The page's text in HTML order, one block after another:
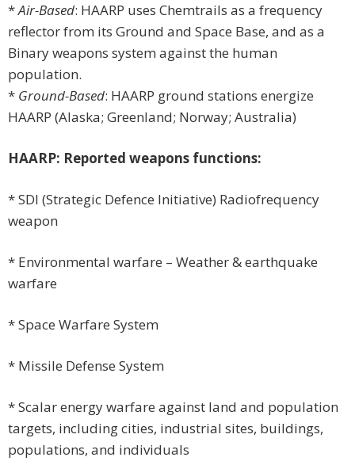
*Air-Based: HAARP uses Chemtrails as a frequency
reflector from its Ground and Space Base, and as a
Binary weapons system against the human
population.
* Ground-Based: HAARP ground stations energize
HAARP (Alaska; Greenland; Norway; Australia)
HAARP: Reported weapons functions:
* SDI (Strategic Defence Initiative) Radiofrequency
weapon
* Environmental warfare – Weather & earthquake
warfare
* Space Warfare System
* Missile Defense System
* Scalar energy warfare against land and population
targets, including cities, industrial sites, buildings,
populations, and individuals